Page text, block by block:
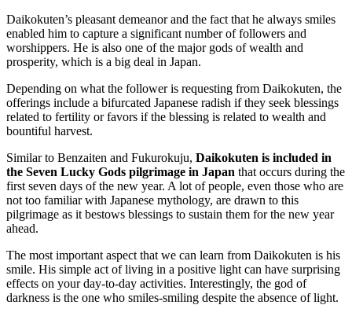
Daikokuten’s pleasant demeanor and the fact that he always smiles
enabled him to capture a significant number of followers and
worshippers. He is also one of the major gods of wealth and
prosperity, which is a big deal in Japan.
Depending on what the follower is requesting from Daikokuten, the
offerings include a bifurcated Japanese radish if they seek blessings
related to fertility or favors if the blessing is related to wealth and
bountiful harvest.
Similar to Benzaiten and Fukurokuju, Daikokuten is included in
the Seven Lucky Gods pilgrimage in Japan that occurs during the
first seven days of the new year. A lot of people, even those who are
not too familiar with Japanese mythology, are drawn to this
pilgrimage as it bestows blessings to sustain them for the new year
ahead.
The most important aspect that we can learn from Daikokuten is his
smile. His simple act of living in a positive light can have surprising
effects on your day-to-day activities. Interestingly, the god of
darkness is the one who smiles-smiling despite the absence of light.